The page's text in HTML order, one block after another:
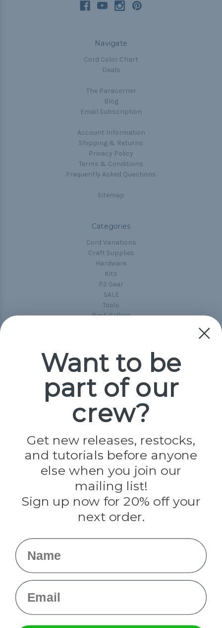
Navigate
Cord Color Chart
Deals
The Paracorner
Blog
Email Subscription
Account Information
Shipping & Returns
Privacy Policy
Terms & Conditions
Frequently Asked Questions
Sitemap
Categories
Cord Variations
Craft Supplies
Hardware
Kits
P2 Gear
SALE
Tools
Best-Sellers
Popular Brands
Paracord Planet
Jig Pro Shop
Evandale
Knottology
Rothco
Tulip
Info
Want to be
part of our
crew?
Get new releases, restocks,
and tutorials before anyone
else when you join our
mailing list!
Sign up now for 20% off your
next order.
Name
Email